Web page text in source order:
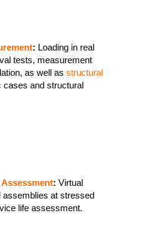
: Loading in real
tests, measurement
as well as structural
cases and structural
: Virtual
at stressed
life assessment.